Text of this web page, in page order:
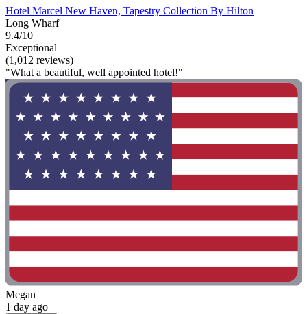
Hotel Marcel New Haven, Tapestry Collection By Hilton
Long Wharf
9.4/10
Exceptional
(1,012 reviews)
"What a beautiful, well appointed hotel!"
Megan
1 day ago